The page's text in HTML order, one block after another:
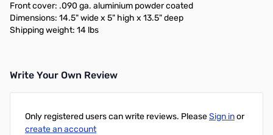
Front cover: .090 ga. aluminium powder coated
Dimensions: 14.5" wide x 5" high x 13.5" deep
Shipping weight: 14 lbs
Write Your Own Review
Only registered users can write reviews. PleaseSign inor
create an account